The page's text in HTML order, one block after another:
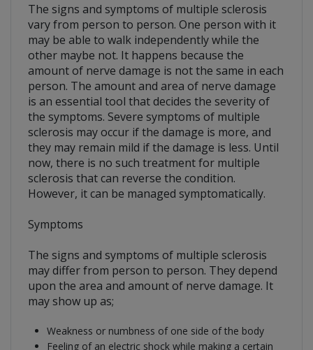
The signs and symptoms of multiple sclerosis
vary from person to person. One person with it
may be able to walk independently while the
other maybe not. It happens because the
amount of nerve damage is not the same in each
person. The amount and area of nerve damage
is an essential tool that decides the severity of
the symptoms. Severe symptoms of multiple
sclerosis may occur if the damage is more, and
they may remain mild if the damage is less. Until
now, there is no such treatment for multiple
sclerosis that can reverse the condition.
However, it can be managed symptomatically.
Symptoms
The signs and symptoms of multiple sclerosis
may differ from person to person. They depend
upon the area and amount of nerve damage. It
may show up as;
Weakness or numbness of one side of the body
Feeling of an electric shock while making a certain